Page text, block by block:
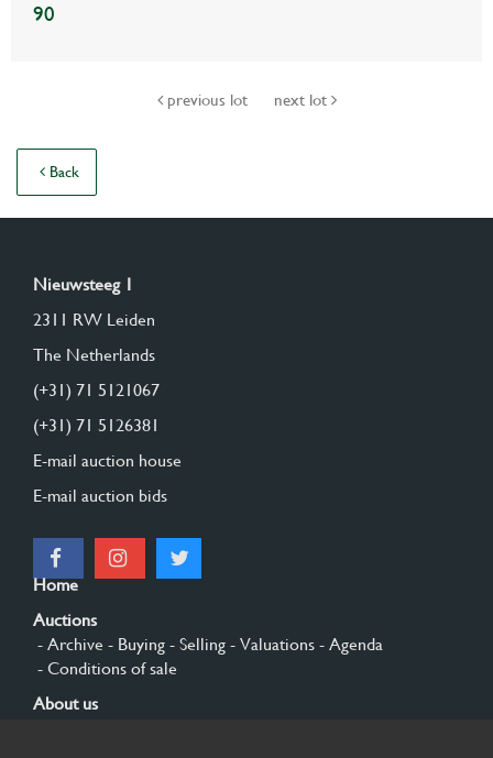
90
previous lot next lot
Back
Nieuwsteeg 1
2311 RW Leiden
The Netherlands
(+31) 71 5121067
(+31) 71 5126381
E-mail auction house
E-mail auction bids
Home
Auctions
- Archive - Buying - Selling - Valuations - Agenda
- Conditions of sale
About us